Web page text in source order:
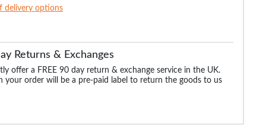
delivery options
Returns & Exchanges
offer a FREE 90 day return & exchange service in the UK.
your order will be a pre-paid label to return the goods to us